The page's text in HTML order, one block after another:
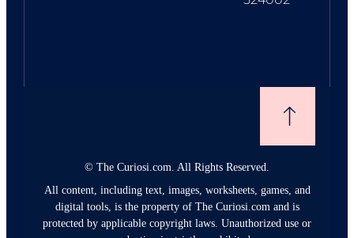
© The Curiosi.com. All Rights Reserved.
All content, including text, images, worksheets, games, and
digital tools, is the property of The Curiosi.com and is
protected by applicable copyright laws. Unauthorized use or